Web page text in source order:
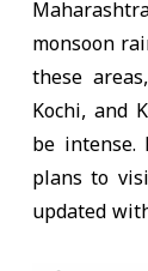
monsoon
these
Kochi, and
be intense.
plans to
updated